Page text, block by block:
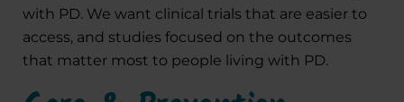
with PD. We want clinical trials that are easier to
access, and studies focused on the outcomes
that matter most to people living with PD.